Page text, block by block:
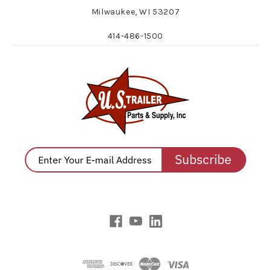
Milwaukee, WI 53207
414-486-1500
Subscribe